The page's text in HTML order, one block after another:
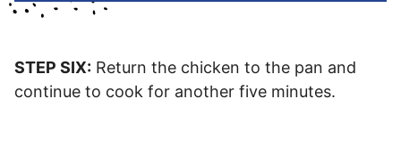
STEP SIX: Return the chicken to the pan and
continue to cook for another five minutes.